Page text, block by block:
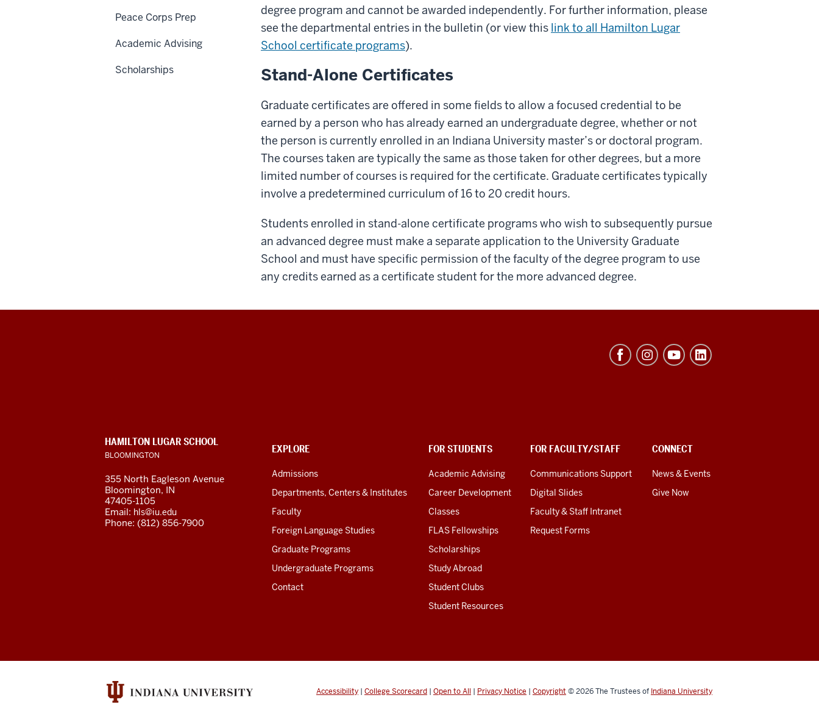
degree program and cannot be awarded independently. For further information, please
see the departmental entries in the bulletin (or view this link to all Hamilton Lugar
School certificate programs).
Stand-Alone Certificates
Graduate certificates are offered in some fields to allow a focused credential to be
earned by a person who has already earned an undergraduate degree, whether or not
the person is currently enrolled in an Indiana University master’s or doctoral program.
The courses taken are typically the same as those taken for other degrees, but a more
limited number of courses is required for the certificate. Graduate certificates typically
involve a predetermined curriculum of 16 to 20 credit hours.
Students enrolled in stand-alone certificate programs who wish to subsequently pursue
an advanced degree must make a separate application to the University Graduate
School and must have specific permission of the faculty of the degree program to use
any credits earned as a certificate student for the more advanced degree.
Peace Corps Prep
Academic Advising
Scholarships
of
Global
and
International
Studies
CONTACT,
ADDRESS
AND
LINKS
EXPLORE
Admissions
Departments, Centers & Institutes
Faculty
Foreign Language Studies
Graduate Programs
Undergraduate Programs
Contact
FOR STUDENTS
Academic Advising
Career Development
Classes
FLAS Fellowships
Scholarships
Study Abroad
Student Clubs
Student Resources
FOR FACULTY/STAFF
Communications Support
Digital Slides
Faculty & Staff Intranet
Request Forms
CONNECT
News & Events
Give Now
HAMILTON LUGAR SCHOOL
BLOOMINGTON
355 North Eagleson Avenue
Bloomington, IN
47405-1105
Email: hls@iu.edu
Phone: (812) 856-7900
Accessibility | College Scorecard | Open to All | Privacy Notice | Copyright © 2026The Trustees of Indiana University